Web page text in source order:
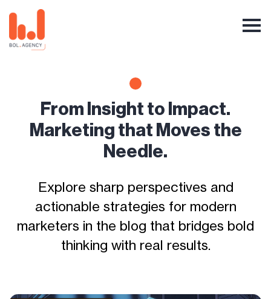
From Insight to Impact.
Marketing that Moves the
Needle.
Explore sharp perspectives and
actionable strategies for modern
marketers in the blog that bridges bold
thinking with real results.